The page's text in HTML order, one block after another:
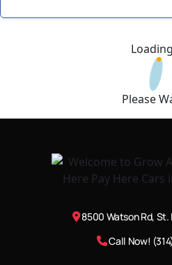
Please
8500 Watson Rd, St.
Call Now!